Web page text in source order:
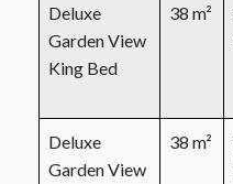
Deluxe
Garden View
King Bed
38 m²
Deluxe
Garden View
38 m²